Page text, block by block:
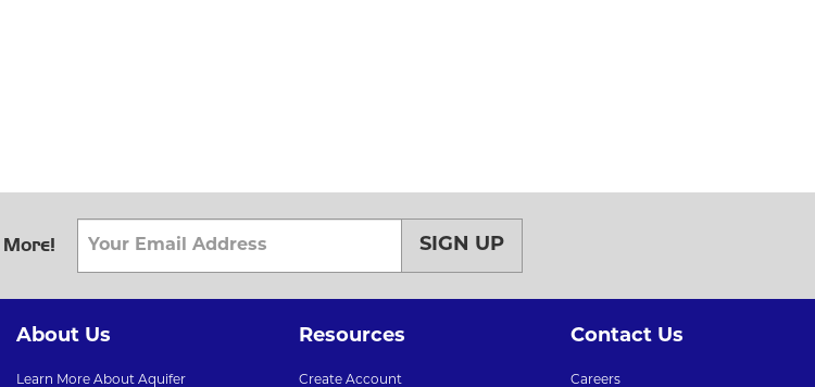
SIGN UP
About Us
Learn More About Aquifer
Resources
Create Account
Contact Us
Careers